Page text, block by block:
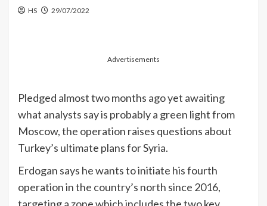
HS 29/07/2022
Advertisements
Pledged almost two months ago yet awaiting
what analysts say is probably a green light from
Moscow, the operation raises questions about
Turkey’s ultimate plans for Syria.
Erdogan says he wants to initiate his fourth
operation in the country’s north since 2016,